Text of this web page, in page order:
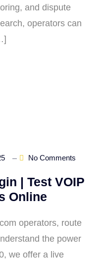
and dispute
operators can
No Comments
| Test VOIP
Online
operators, route
the power
we offer a live